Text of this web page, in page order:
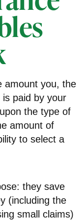
amount you, the
paid by your
the type of
amount of
to select a
they save
(including the
small claims)